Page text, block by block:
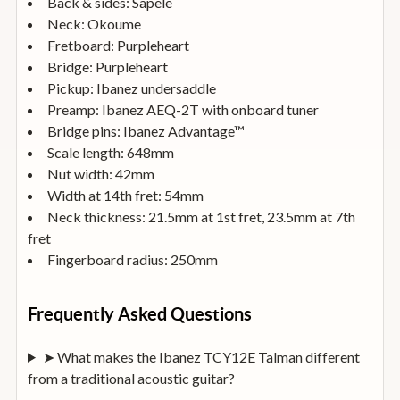
Neck: Okoume
Fretboard: Purpleheart
Bridge: Purpleheart
Pickup: Ibanez undersaddle
Preamp: Ibanez AEQ-2T with onboard tuner
Bridge pins: Ibanez Advantage™
Scale length: 648mm
Nut width: 42mm
Width at 14th fret: 54mm
Neck thickness: 21.5mm at 1st fret, 23.5mm at 7th
fret
Fingerboard radius: 250mm
Frequently Asked Questions
➤ What makes the Ibanez TCY12E Talman different
from a traditional acoustic guitar?